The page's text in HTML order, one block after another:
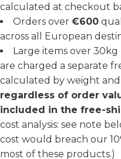
calculated at checkout
Orders over €600
across all European
Large items over
are charged a separate
calculated by weight
regardless of order
included in the free-
cost analysis: see note
cost would breach our
most of these products.)